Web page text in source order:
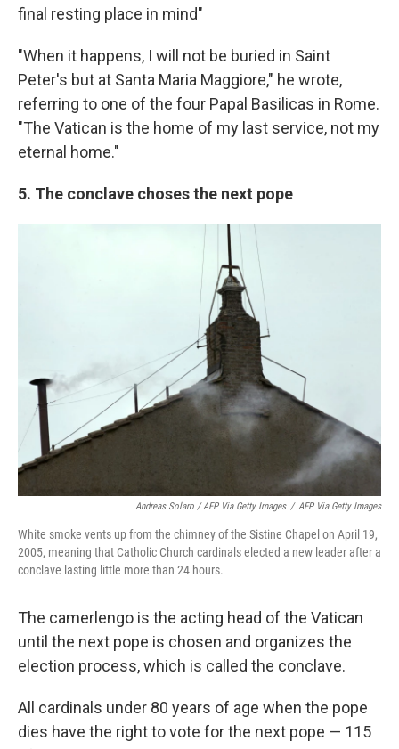
final resting place in mind"
"When it happens, I will not be buried in Saint
Peter's but at Santa Maria Maggiore," he wrote,
referring to one of the four Papal Basilicas in Rome.
"The Vatican is the home of my last service, not my
eternal home."
5. The conclave choses the next pope
Andreas Solaro / AFP Via Getty Images / AFP Via Getty Images
White smoke vents up from the chimney of the Sistine Chapel on April 19,
2005, meaning that Catholic Church cardinals elected a new leader after a
conclave lasting little more than 24 hours.
The camerlengo is the acting head of the Vatican
until the next pope is chosen and organizes the
election process, which is called the conclave.
All cardinals under 80 years of age when the pope
dies have the right to vote for the next pope — 115